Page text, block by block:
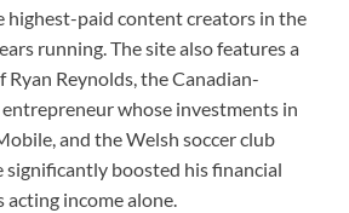
highest-paid content creators in the
running. The site also features a
Reynolds, the Canadian-
whose investments in
and the Welsh soccer club
significantly boosted his financial
income alone.